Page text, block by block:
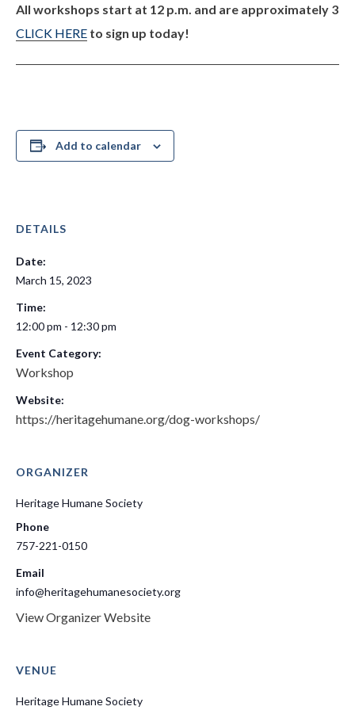
All workshops start at 12 p.m. and are approximately 30
CLICK HERE to sign up today!
Add to calendar
DETAILS
Date:
March 15, 2023
Time:
12:00 pm - 12:30 pm
Event Category:
Workshop
Website:
https://heritagehumane.org/dog-workshops/
ORGANIZER
Heritage Humane Society
Phone
757-221-0150
Email
info@heritagehumanesociety.org
View Organizer Website
VENUE
Heritage Humane Society